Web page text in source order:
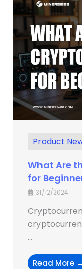
Product
What Are
for
31/12/2024
...
Read More →